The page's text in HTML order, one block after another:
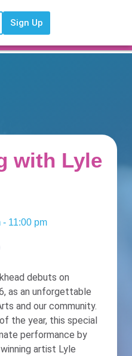
Sign Up
with Lyle
- 11:00 pm
debuts on
as an unforgettable
and our community.
the year, this special
performance by
artist Lyle